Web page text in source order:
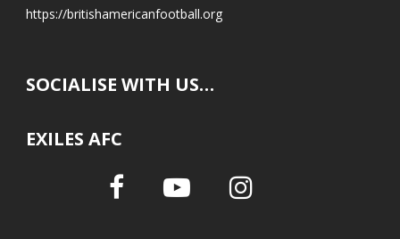
https://britishamericanfootball.org
SOCIALISE WITH US…
EXILES AFC